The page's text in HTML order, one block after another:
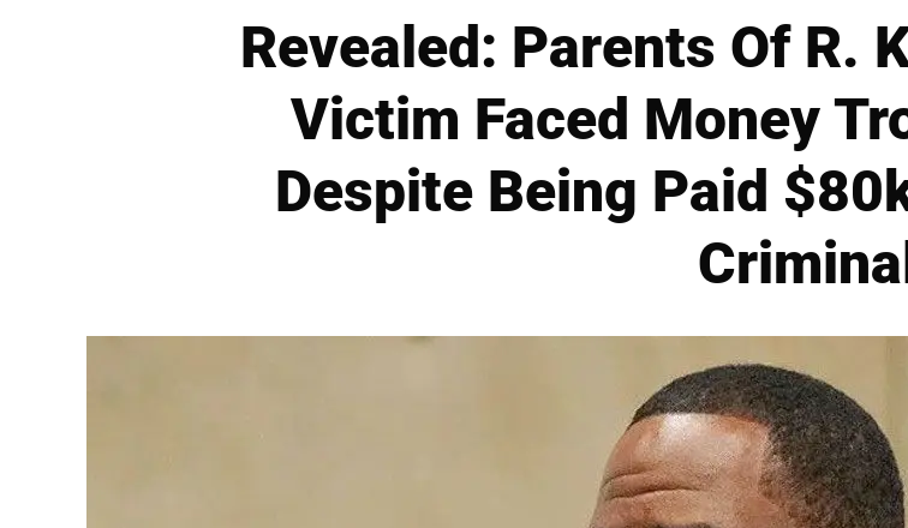
Revealed: Parents Of R.
Victim Faced Money
Despite Being Paid